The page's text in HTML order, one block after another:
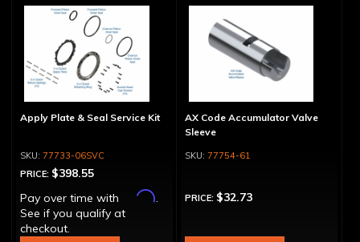
Apply Plate & Seal Service Kit
77733-06SVC
PRICE: $398.55
Pay over time with
Affirm.
See if you qualify at
checkout.
AX Code Accumulator Valve
Sleeve
77754-61
PRICE: $32.73